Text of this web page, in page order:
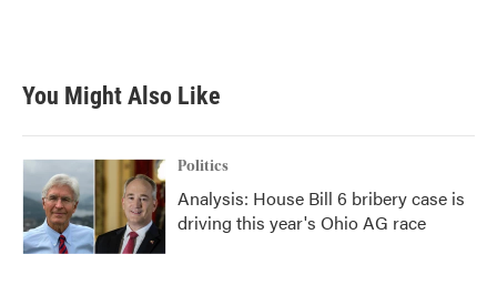
You Might Also Like
Politics
Analysis: House Bill 6 bribery case is
driving this year's Ohio AG race